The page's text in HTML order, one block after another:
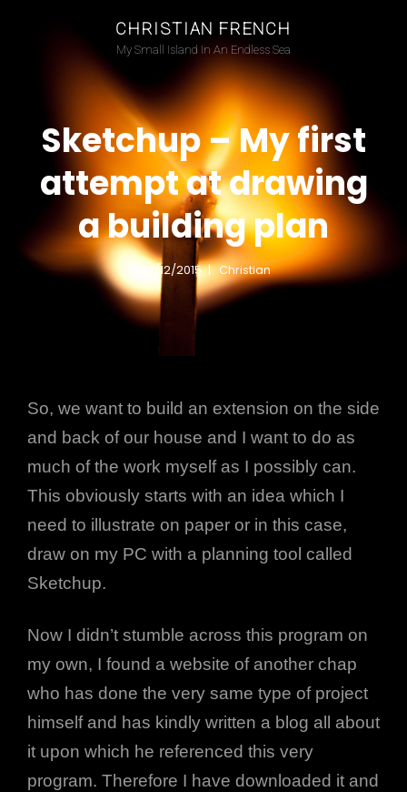
CHRISTIAN FRENCH
My Small Island In An Endless Sea
Sketchup – My first
attempt at drawing
a building plan
22/12/2015 Christian
So, we want to build an extension on the side
and back of our house and I want to do as
much of the work myself as I possibly can.
This obviously starts with an idea which I
need to illustrate on paper or in this case,
draw on my PC with a planning tool called
Sketchup.
Now I didn’t stumble across this program on
my own, I found a website of another chap
who has done the very same type of project
himself and has kindly written a blog all about
it upon which he referenced this very
program. Therefore I have downloaded it and